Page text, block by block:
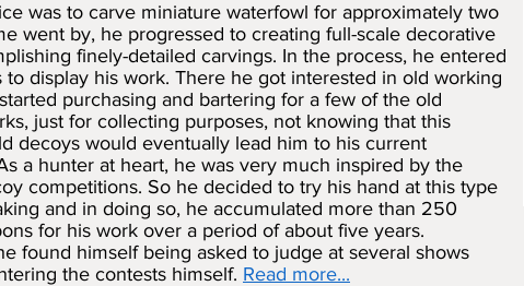
was to carve miniature waterfowl for approximately two
went by, he progressed to creating full-scale decorative
finely-detailed carvings. In the process, he entered
to display his work. There he got interested in old working
purchasing and bartering for a few of the old
just for collecting purposes, not knowing that this
decoys would eventually lead him to his current
a hunter at heart, he was very much inspired by the
competitions. So he decided to try his hand at this type
and in doing so, he accumulated more than 250
for his work over a period of about five years.
found himself being asked to judge at several shows
the contests himself. Read more...